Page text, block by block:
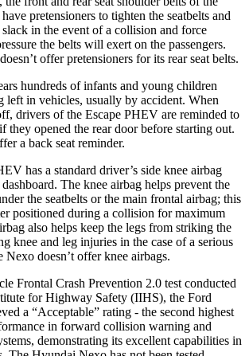
pretensioners to tighten the seatbelts and
in the event of a collision and force
the belts will exert on the passengers.
offer pretensioners for its rear seat belts.
hundreds of infants and young children
left in vehicles, usually by accident. When
drivers of the Escape PHEV are reminded to
they opened the rear door before starting out.
a back seat reminder.
has a standard driver’s side knee airbag
The knee airbag helps prevent the
the seatbelts or the main frontal airbag; this
positioned during a collision for maximum
also helps keep the legs from striking the
knee and leg injuries in the case of a serious
doesn’t offer knee airbags.
Frontal Crash Prevention 2.0 test conducted
for Highway Safety (IIHS), the Ford
a “Acceptable” rating - the second highest
in forward collision warning and
demonstrating its excellent capabilities in